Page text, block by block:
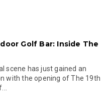
Golf Bar: Inside The
scene has just gained an
with the opening of The 19th